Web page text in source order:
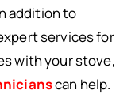
addition to
services for
with your stove,
can help.